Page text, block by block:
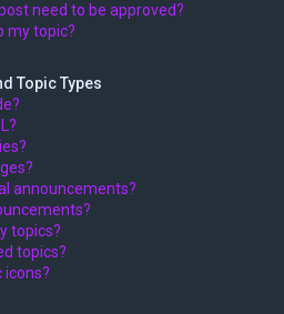
need to be approved?
my topic?
Topic Types
announcements?
topics?
topics?
icons?